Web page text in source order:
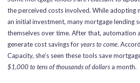
the perceived costs involved. While adopting
an initial investment, many mortgage lending
themselves over time. After that, automation
generate cost savings foryears to come.
Capacity, she’s seen these tools save
$1,000 to tens of thousands of dollarsa month.